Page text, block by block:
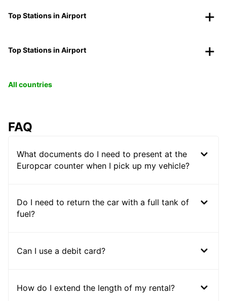
Top Stations in Airport
Top Stations in Airport
All countries
FAQ
What documents do I need to present at the
Europcar counter when I pick up my vehicle?
Do I need to return the car with a full tank of
fuel?
Can I use a debit card?
How do I extend the length of my rental?